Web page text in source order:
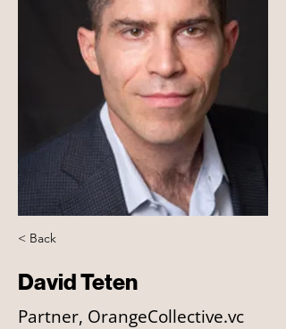
< Back
David Teten
Partner, OrangeCollective.vc